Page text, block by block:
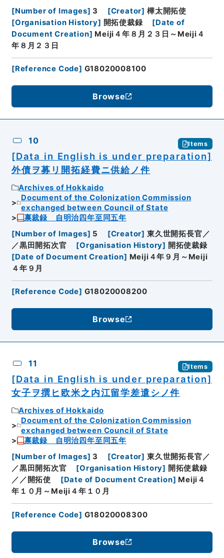
[Number of Images] 3 [Creator] 樺太開拓使
[Organisation History] 開拓使裁録 [Date of
Document Creation] Meiji４年８月２３日～Meiji４
年８月２３日
[Reference Code] G18020008100
Browse
10 Items
[Data in English is under preparation]
外債ヲ募リ開拓経費ニ供給ノ件
Archives of Hokkaido
Document of the Colonization Commission
exchanged between Council of State
禀裁録 自明治四年至同五年
[Number of Images] 5 [Creator] 東久世開拓長官／
／黒田開拓次官
[Organisation History] 開拓使裁録
[Date of Document Creation] Meiji４年９月～Meiji
４年９月
[Reference Code] G18020008200
Browse
11 Items
[Data in English is under preparation]
女子ヲ撰ヒ欧米之内江留学差遣シノ件
Archives of Hokkaido
Document of the Colonization Commission
exchanged between Council of State
禀裁録 自明治四年至同五年
[Number of Images] 3 [Creator] 東久世開拓長官／
／黒田開拓次官
[Organisation History] 開拓使裁録
／／開拓使
[Date of Document Creation] Meiji４
年１０月～Meiji４年１０月
[Reference Code] G18020008300
Browse